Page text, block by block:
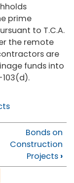
prime
to T.C.A.
the remote
are
funds into
Bonds on
Construction
Projects ›